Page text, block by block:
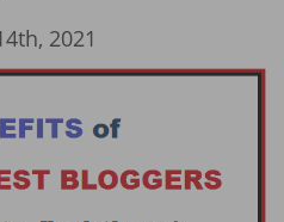
2021